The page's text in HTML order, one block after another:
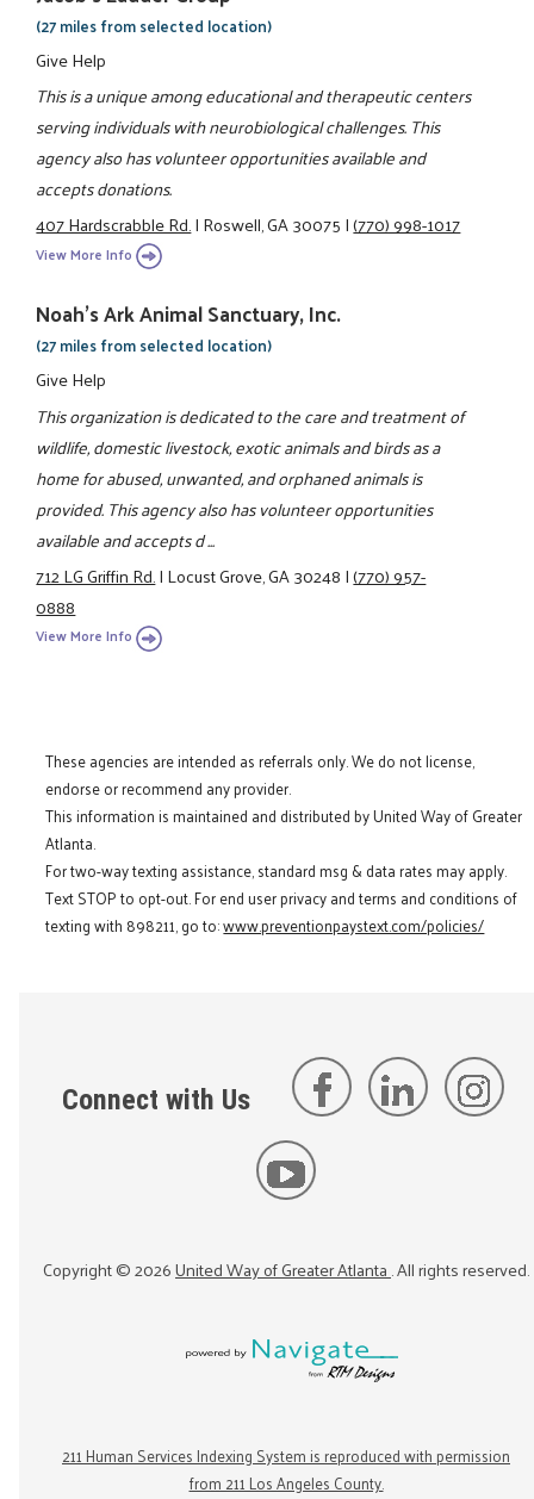
(27 miles from selected location)
Give Help
This is a unique among educational and therapeutic centers
serving individuals with neurobiological challenges. This
agency also has volunteer opportunities available and
accepts donations.
407 Hardscrabble Rd.|Roswell, GA 30075|(770) 998-1017
View More Info
Noah's Ark Animal Sanctuary, Inc.
(27 miles from selected location)
Give Help
This organization is dedicated to the care and treatment of
wildlife, domestic livestock, exotic animals and birds as a
home for abused, unwanted, and orphaned animals is
provided. This agency also has volunteer opportunities
available and accepts d ...
712 LG Griffin Rd.|Locust Grove, GA 30248|(770) 957-
0888
View More Info
These agencies are intended as referrals only. We do not license,
endorse or recommend any provider.
This information is maintained and distributed by United Way of Greater
Atlanta.
For two-way texting assistance, standard msg & data rates may apply.
Text STOP to opt-out. For end user privacy and terms and conditions of
texting with 898211, go to:www.preventionpaystext.com/policies/
Connect with Us
Copyright ©2026United Way of Greater Atlanta. All rights reserved.
211 Human Services Indexing System is reproduced with permission
from 211 Los Angeles County.